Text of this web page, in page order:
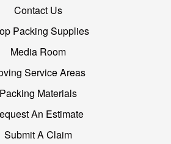
Contact Us
Packing Supplies
Media Room
Service Areas
Packing Materials
An Estimate
Submit A Claim